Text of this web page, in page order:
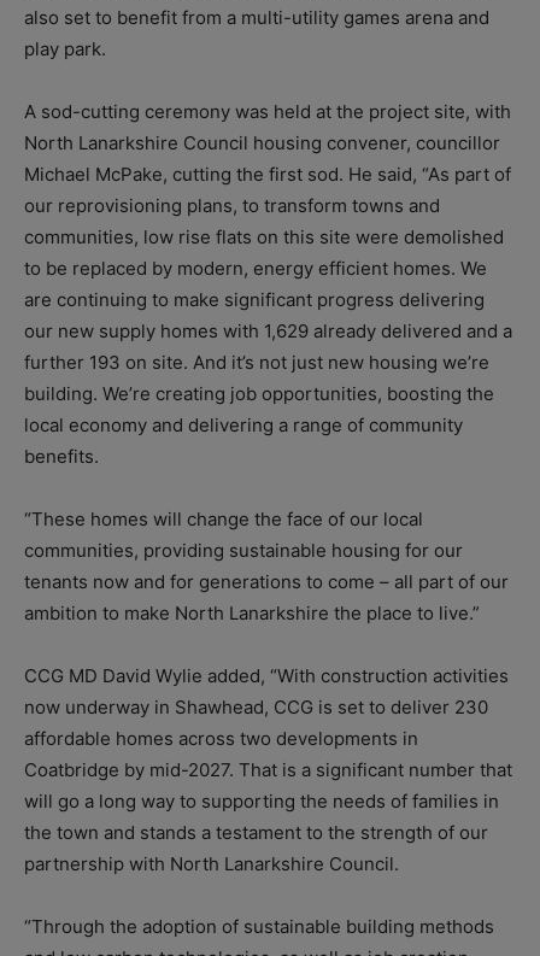
also set to benefit from a multi-utility games arena and
play park.
A sod-cutting ceremony was held at the project site, with
North Lanarkshire Council housing convener, councillor
Michael McPake, cutting the first sod. He said, “As part of
our reprovisioning plans, to transform towns and
communities, low rise flats on this site were demolished
to be replaced by modern, energy efficient homes. We
are continuing to make significant progress delivering
our new supply homes with 1,629 already delivered and a
further 193 on site. And it’s not just new housing we’re
building. We’re creating job opportunities, boosting the
local economy and delivering a range of community
benefits.
“These homes will change the face of our local
communities, providing sustainable housing for our
tenants now and for generations to come – all part of our
ambition to make North Lanarkshire the place to live.”
CCG MD David Wylie added, “With construction activities
now underway in Shawhead, CCG is set to deliver 230
affordable homes across two developments in
Coatbridge by mid-2027. That is a significant number that
will go a long way to supporting the needs of families in
the town and stands a testament to the strength of our
partnership with North Lanarkshire Council.
“Through the adoption of sustainable building methods